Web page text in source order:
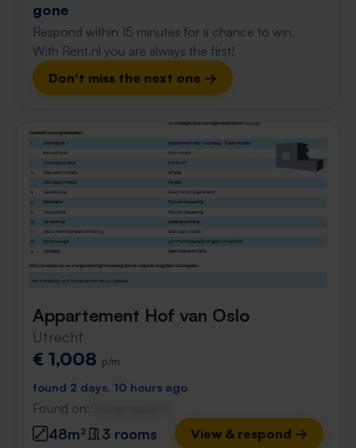
gone
Respond within 15 minutes for a chance to win.
With Rent.nl you are always the first!
Don't miss the next one →
Appartement Hof van Oslo
Utrecht
€ 1,008 p/m
found 2 days, 10 hours ago
Found on:
48m² 3 rooms View & respond →